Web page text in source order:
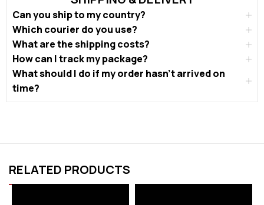
Can you ship to my country?
Which courier do you use?
What are the shipping costs?
How can I track my package?
What should I do if my order hasn’t arrived on
time?
RELATED PRODUCTS